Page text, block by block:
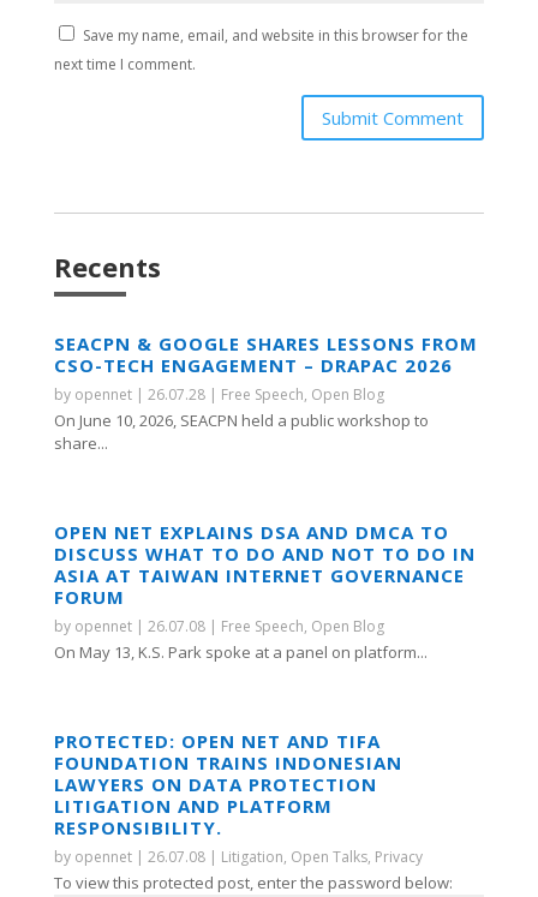
Save my name, email, and website in this browser for the
next time I comment.
Submit Comment
Recents
SEACPN & GOOGLE SHARES LESSONS FROM
CSO-TECH ENGAGEMENT – DRAPAC 2026
by opennet| 26.07.28| Free Speech, Open Blog
On June 10, 2026, SEACPN held a public workshop to
share...
OPEN NET EXPLAINS DSA AND DMCA TO
DISCUSS WHAT TO DO AND NOT TO DO IN
ASIA AT TAIWAN INTERNET GOVERNANCE
FORUM
by opennet| 26.07.08| Free Speech, Open Blog
On May 13, K.S. Park spoke at a panel on platform...
PROTECTED: OPEN NET AND TIFA
FOUNDATION TRAINS INDONESIAN
LAWYERS ON DATA PROTECTION
LITIGATION AND PLATFORM
RESPONSIBILITY.
by opennet| 26.07.08| Litigation, Open Talks, Privacy
To view this protected post, enter the password below: